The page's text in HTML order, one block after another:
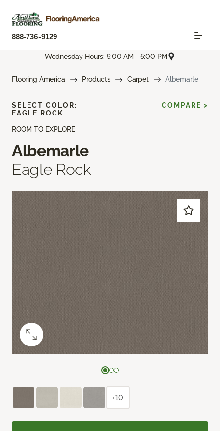
888-736-9129
Wednesday Hours: 9:00 AM - 5:00 PM
Flooring America Products Carpet Albemarle
ROOM TO EXPLORE
Albemarle
Eagle Rock
SELECT COLOR:
EAGLE ROCK
COMPARE >
+10